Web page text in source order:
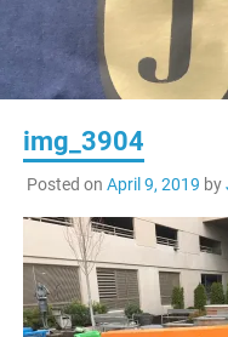
img_3904
Posted on April 9, 2019 by